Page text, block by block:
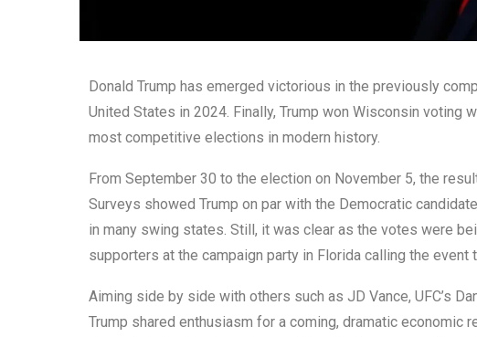
Donald Trump has emerged victorious in the previously
United States in 2024. Finally, Trump won Wisconsin voting
most competitive elections in modern history.
From September 30 to the election on November 5, the
Surveys showed Trump on par with the Democratic
in many swing states. Still, it was clear as the votes were
supporters at the campaign party in Florida calling the
Aiming side by side with others such as JD Vance, UFC’s
Trump shared enthusiasm for a coming, dramatic economic